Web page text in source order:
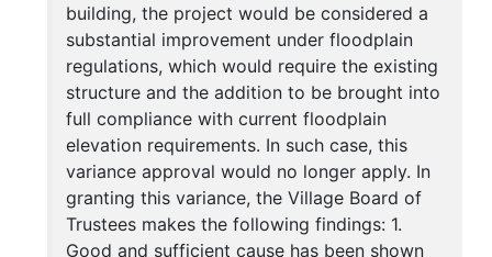
building, the project would be considered a
substantial improvement under floodplain
regulations, which would require the existing
structure and the addition to be brought into
full compliance with current floodplain
elevation requirements. In such case, this
variance approval would no longer apply. In
granting this variance, the Village Board of
Trustees makes the following findings: 1.
Good and sufficient cause has been shown